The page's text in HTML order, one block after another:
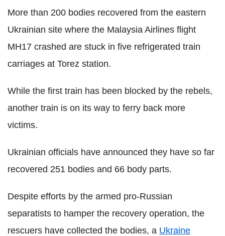
More than 200 bodies recovered from the eastern
Ukrainian site where the Malaysia Airlines flight
MH17 crashed are stuck in five refrigerated train
carriages at Torez station.
While the first train has been blocked by the rebels,
another train is on its way to ferry back more
victims.
Ukrainian officials have announced they have so far
recovered 251 bodies and 66 body parts.
Despite efforts by the armed pro-Russian
separatists to hamper the recovery operation, the
rescuers have collected the bodies, a Ukraine